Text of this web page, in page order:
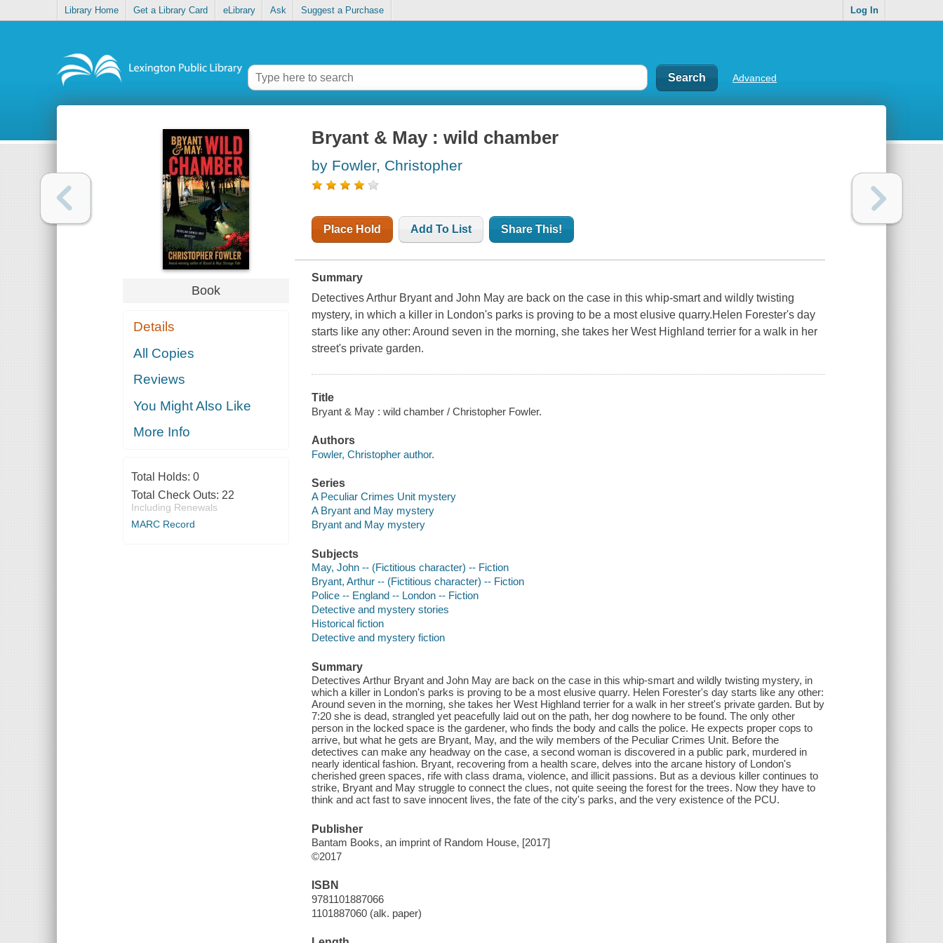
Library Home Get a Library Card eLibrary Ask Suggest a Purchase Log In
Advanced
Book
Details
All Copies
Reviews
You Might Also Like
More Info
Total Holds: 0
Total Check Outs: 22
Including Renewals
MARC Record
Bryant & May : wild chamber
by Fowler, Christopher
Place Hold Add To List Share This!
Summary
Detectives Arthur Bryant and John May are back on the case in this whip-smart and wildly twisting
mystery, in which a killer in London's parks is proving to be a most elusive quarry.Helen Forester's day
starts like any other: Around seven in the morning, she takes her West Highland terrier for a walk in her
street's private garden.
Title
Bryant & May : wild chamber / Christopher Fowler.
Authors
Fowler, Christopher author.
Series
A Peculiar Crimes Unit mystery
A Bryant and May mystery
Bryant and May mystery
Subjects
May, John -- (Fictitious character) -- Fiction
Bryant, Arthur -- (Fictitious character) -- Fiction
Police -- England -- London -- Fiction
Detective and mystery stories
Historical fiction
Detective and mystery fiction
Summary
Detectives Arthur Bryant and John May are back on the case in this whip-smart and wildly twisting mystery, in
which a killer in London's parks is proving to be a most elusive quarry. Helen Forester's day starts like any other:
Around seven in the morning, she takes her West Highland terrier for a walk in her street's private garden. But by
7:20 she is dead, strangled yet peacefully laid out on the path, her dog nowhere to be found. The only other
person in the locked space is the gardener, who finds the body and calls the police. He expects proper cops to
arrive, but what he gets are Bryant, May, and the wily members of the Peculiar Crimes Unit. Before the
detectives can make any headway on the case, a second woman is discovered in a public park, murdered in
nearly identical fashion. Bryant, recovering from a health scare, delves into the arcane history of London's
cherished green spaces, rife with class drama, violence, and illicit passions. But as a devious killer continues to
strike, Bryant and May struggle to connect the clues, not quite seeing the forest for the trees. Now they have to
think and act fast to save innocent lives, the fate of the city's parks, and the very existence of the PCU.
Publisher
Bantam Books, an imprint of Random House, [2017]
©2017
ISBN
9781101887066
1101887060 (alk. paper)